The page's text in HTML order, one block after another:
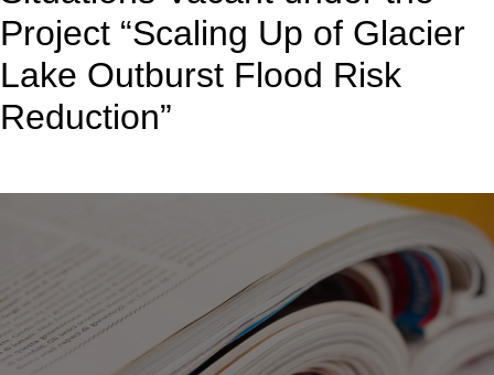
Project “Scaling Up of Glacier
Lake Outburst Flood Risk
Reduction”